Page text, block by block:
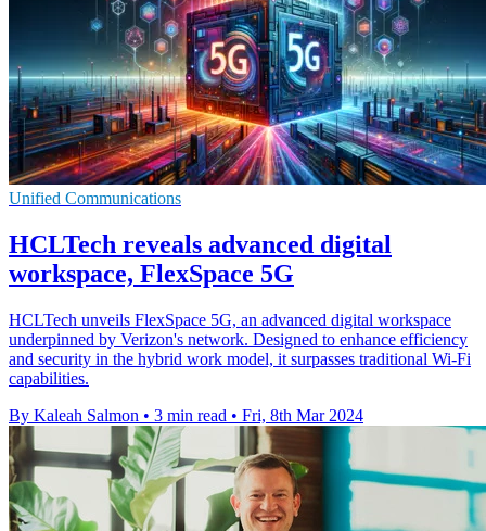
Unified Communications
HCLTech reveals advanced digital
workspace, FlexSpace 5G
HCLTech unveils FlexSpace 5G, an advanced digital workspace
underpinned by Verizon's network. Designed to enhance efficiency
and security in the hybrid work model, it surpasses traditional Wi-Fi
capabilities.
By Kaleah Salmon • 3 min read • Fri, 8th Mar 2024